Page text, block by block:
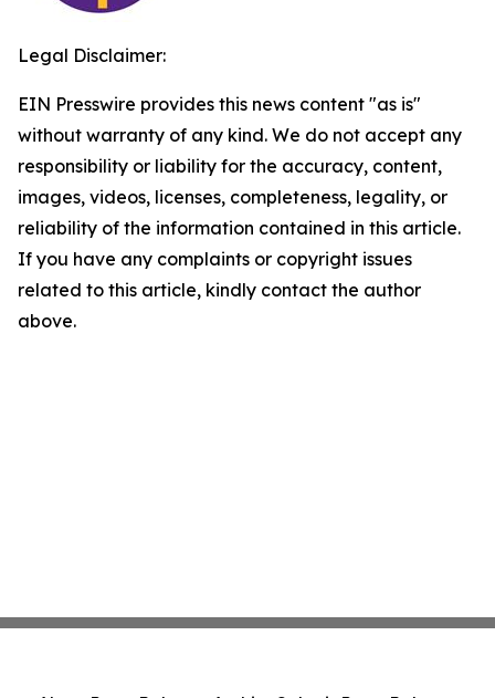
Legal Disclaimer:
EIN Presswire provides this news content "as is"
without warranty of any kind. We do not accept any
responsibility or liability for the accuracy, content,
images, videos, licenses, completeness, legality, or
reliability of the information contained in this article.
If you have any complaints or copyright issues
related to this article, kindly contact the author
above.